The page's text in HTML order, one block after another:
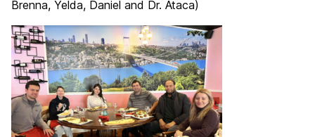
Brenna, Yelda, Daniel and Dr. Ataca)